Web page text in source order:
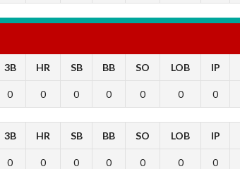
3B HR SB BB SO LOB IP
0 0 0 0 0 0 0
3B HR SB BB SO LOB IP
0 0 0 0 0 0 0